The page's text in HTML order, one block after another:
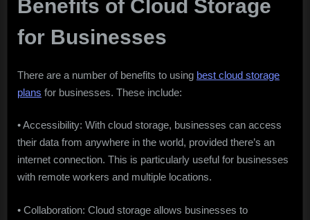
Benefits of Cloud Storage
for Businesses
There are a number of benefits to using best cloud storage
plans for businesses. These include:
• Accessibility: With cloud storage, businesses can access
their data from anywhere in the world, provided there’s an
internet connection. This is particularly useful for businesses
with remote workers and multiple locations.
• Collaboration: Cloud storage allows businesses to